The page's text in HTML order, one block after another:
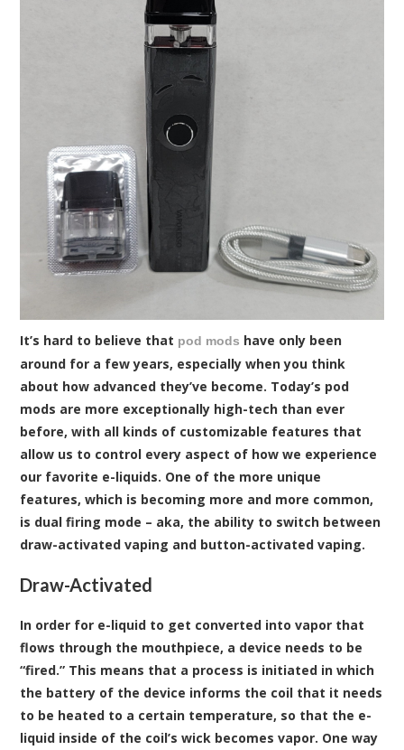
It’s hard to believe that pod mods have only been
around for a few years, especially when you think
about how advanced they’ve become. Today’s pod
mods are more exceptionally high-tech than ever
before, with all kinds of customizable features that
allow us to control every aspect of how we experience
our favorite e-liquids. One of the more unique
features, which is becoming more and more common,
is dual firing mode – aka, the ability to switch between
draw-activated vaping and button-activated vaping.
Draw-Activated
In order for e-liquid to get converted into vapor that
flows through the mouthpiece, a device needs to be
“fired.” This means that a process is initiated in which
the battery of the device informs the coil that it needs
to be heated to a certain temperature, so that the e-
liquid inside of the coil’s wick becomes vapor. One way